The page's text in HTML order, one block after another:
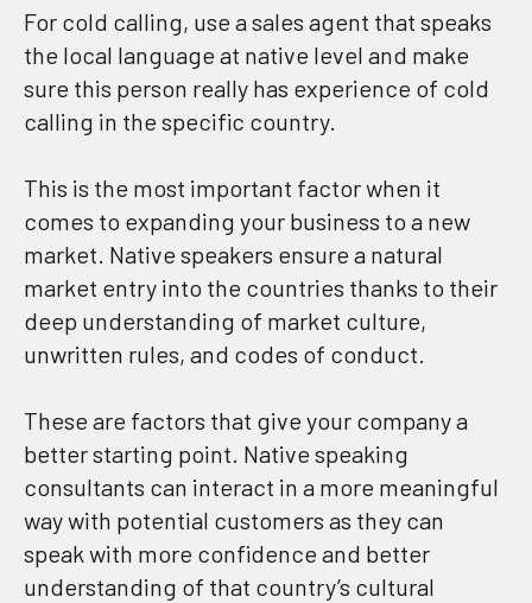
For cold calling, use a sales agent that speaks
the local language at native level and make
sure this person really has experience of cold
calling in the specific country.
This is the most important factor when it
comes to expanding your business to a new
market. Native speakers ensure a natural
market entry into the countries thanks to their
deep understanding of market culture,
unwritten rules, and codes of conduct.
These are factors that give your company a
better starting point. Native speaking
consultants can interact in a more meaningful
way with potential customers as they can
speak with more confidence and better
understanding of that country’s cultural